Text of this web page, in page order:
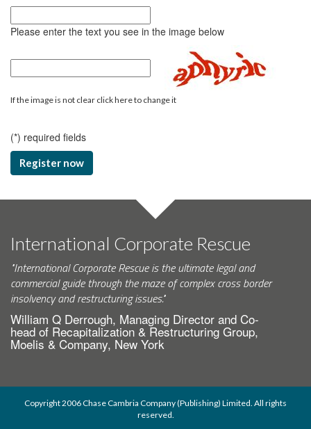
Please enter the text you see in the image below
If the image is not clear click here to change it
(*) required fields
Register now
International Corporate Rescue
"International Corporate Rescue is the ultimate legal and
commercial guide through the maze of complex cross border
insolvency and restructuring issues."
William Q Derrough, Managing Director and Co-
head of Recapitalization & Restructuring Group,
Moelis & Company, New York
Copyright 2006 Chase Cambria Company (Publishing) Limited. All rights
reserved.